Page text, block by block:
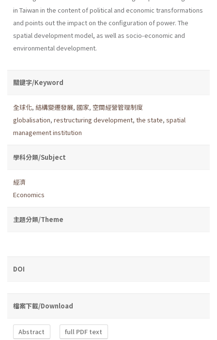
in Taiwan in the content of political and economic transformations
and points out the impact on the configuration of power. The
spatial development model, as well as socio-economic and
environmental development.
關鍵字/Keyword
全球化, 結構變遷發展, 國家, 空間經營管理制度
globalisation, restructuring development, the state, spatial
management institution
學科分類/Subject
經濟
Economics
主題分類/Theme
DOI
檔案下載/Download
Abstract full PDF text